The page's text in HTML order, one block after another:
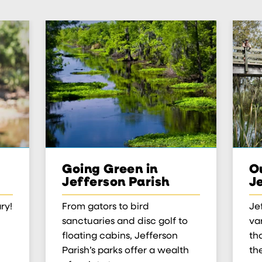
Going Green in
Jefferson Parish
From gators to bird
sanctuaries and disc golf to
floating cabins, Jefferson
Parish’s parks offer a wealth